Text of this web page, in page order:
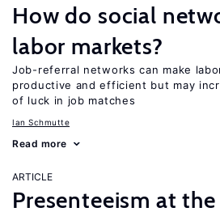
How do social
labor markets?
Job-referral networks can make
productive and efficient but may
of luck in job matches
Ian Schmutte
Read more
ARTICLE
Presenteeism at